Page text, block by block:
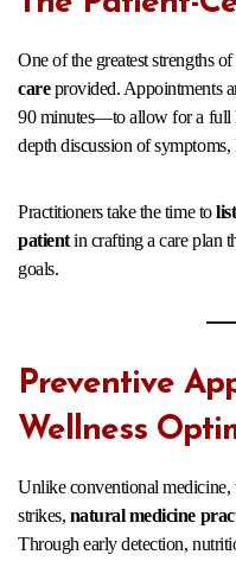
One of the greatest strengths
careprovided. Appointments
90 minutes—to allow for a full
depth discussion of
Practitioners take the time to
patientin crafting a care plan
goals.
Preventive
Wellness
Unlike conventional medicine,
strikes, natural medicine
Through early detection,